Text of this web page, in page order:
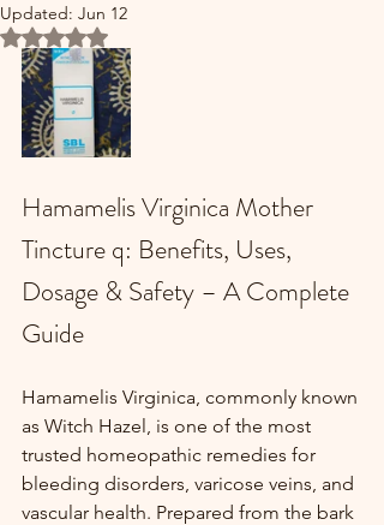
Updated: Jun 12
Rated NaN out of 5 stars.
Hamamelis Virginica Mother
Tincture q: Benefits, Uses,
Dosage & Safety – A Complete
Guide
Hamamelis Virginica, commonly known
as Witch Hazel, is one of the most
trusted homeopathic remedies for
bleeding disorders, varicose veins, and
vascular health. Prepared from the bark